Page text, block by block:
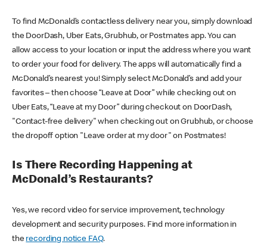
To find McDonald’s contactless delivery near you, simply download
the DoorDash, Uber Eats, Grubhub, or Postmates app. You can
allow access to your location or input the address where you want
to order your food for delivery. The apps will automatically find a
McDonald’s nearest you! Simply select McDonald’s and add your
favorites – then choose “Leave at Door” while checking out on
Uber Eats, “Leave at my Door” during checkout on DoorDash,
"Contact-free delivery" when checking out on Grubhub, or choose
the dropoff option "Leave order at my door" on Postmates!
Is There Recording Happening at
McDonald’s Restaurants?
Yes, we record video for service improvement, technology
development and security purposes. Find more information in
the recording notice FAQ.